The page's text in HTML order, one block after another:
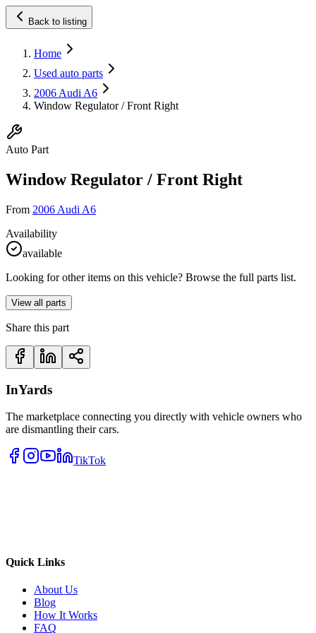
Back to listing
Home
Used auto parts
2006 Audi A6
Window Regulator / Front Right
Auto Part
Window Regulator / Front Right
From 2006 Audi A6
Availability
available
Looking for other items on this vehicle? Browse the full parts list.
View all parts
Share this part
InYards
The marketplace connecting you directly with vehicle owners who
are dismantling their cars.
TikTok
Quick Links
About Us
Blog
How It Works
FAQ